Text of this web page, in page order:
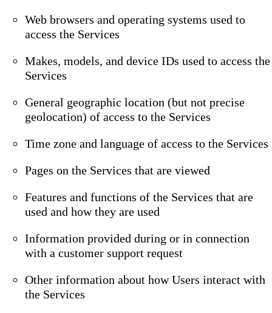
Web browsers and operating systems used to
access the Services
Makes, models, and device IDs used to access the
Services
General geographic location (but not precise
geolocation) of access to the Services
Time zone and language of access to the Services
Pages on the Services that are viewed
Features and functions of the Services that are
used and how they are used
Information provided during or in connection
with a customer support request
Other information about how Users interact with
the Services